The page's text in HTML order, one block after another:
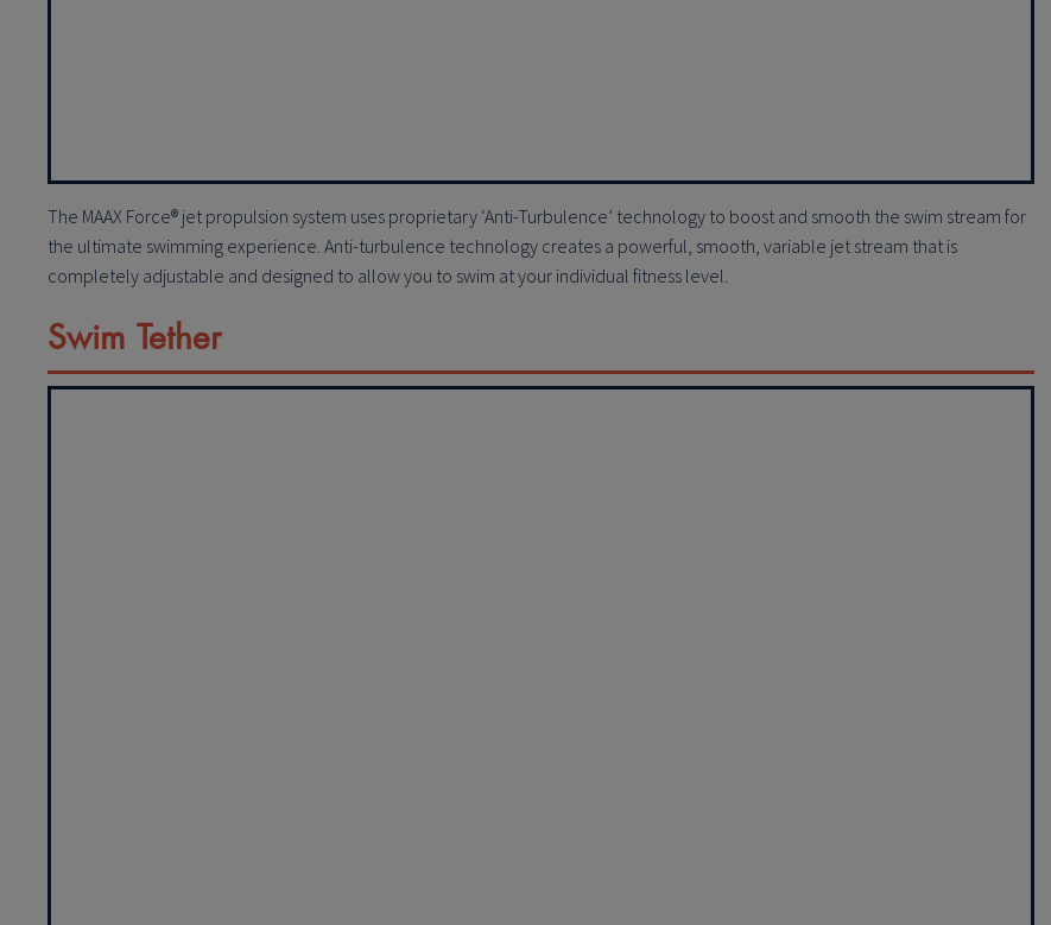
The MAAX Force® jet propulsion system uses proprietary ‘Anti-Turbulence’ technology to boost and smooth the swim stream for
the ultimate swimming experience. Anti-turbulence technology creates a powerful, smooth, variable jet stream that is
completely adjustable and designed to allow you to swim at your individual fitness level.
Swim Tether